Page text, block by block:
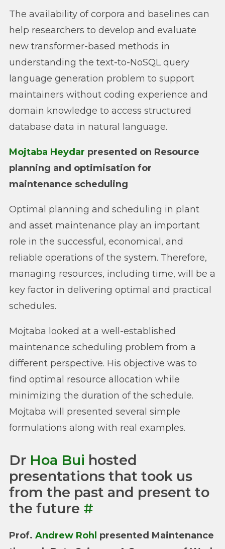
The availability of corpora and baselines can
help researchers to develop and evaluate
new transformer-based methods in
understanding the text-to-NoSQL query
language generation problem to support
maintainers without coding experience and
domain knowledge to access structured
database data in natural language.
Mojtaba Heydar presented on Resource
planning and optimisation for
maintenance scheduling
Optimal planning and scheduling in plant
and asset maintenance play an important
role in the successful, economical, and
reliable operations of the system. Therefore,
managing resources, including time, will be a
key factor in delivering optimal and practical
schedules.
Mojtaba looked at a well-established
maintenance scheduling problem from a
different perspective. His objective was to
find optimal resource allocation while
minimizing the duration of the schedule.
Mojtaba will presented several simple
formulations along with real examples.
Dr Hoa Bui hosted
presentations that took us
from the past and present to
the future #
Prof. Andrew Rohl presented Maintenance